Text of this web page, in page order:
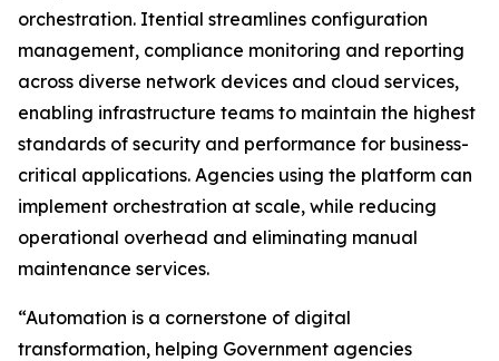
orchestration. Itential streamlines configuration
management, compliance monitoring and reporting
across diverse network devices and cloud services,
enabling infrastructure teams to maintain the highest
standards of security and performance for business-
critical applications. Agencies using the platform can
implement orchestration at scale, while reducing
operational overhead and eliminating manual
maintenance services.
“Automation is a cornerstone of digital
transformation, helping Government agencies